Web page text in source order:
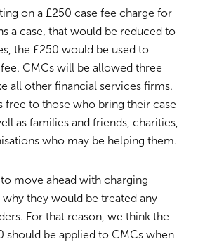
on a £250 case fee charge for
a case, that would be reduced to
the £250 would be used to
CMCs will be allowed three
all other financial services firms.
free to those who bring their case
as families and friends, charities,
who may be helping them.
move ahead with charging
why they would be treated any
For that reason, we think the
should be applied to CMCs when